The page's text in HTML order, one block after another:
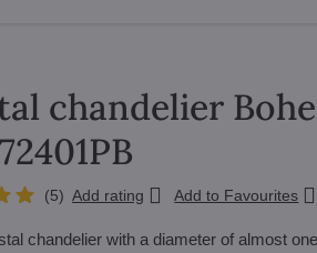
chandelier
(5) Add rating Add to Favourites
chandelier with a diameter of almost